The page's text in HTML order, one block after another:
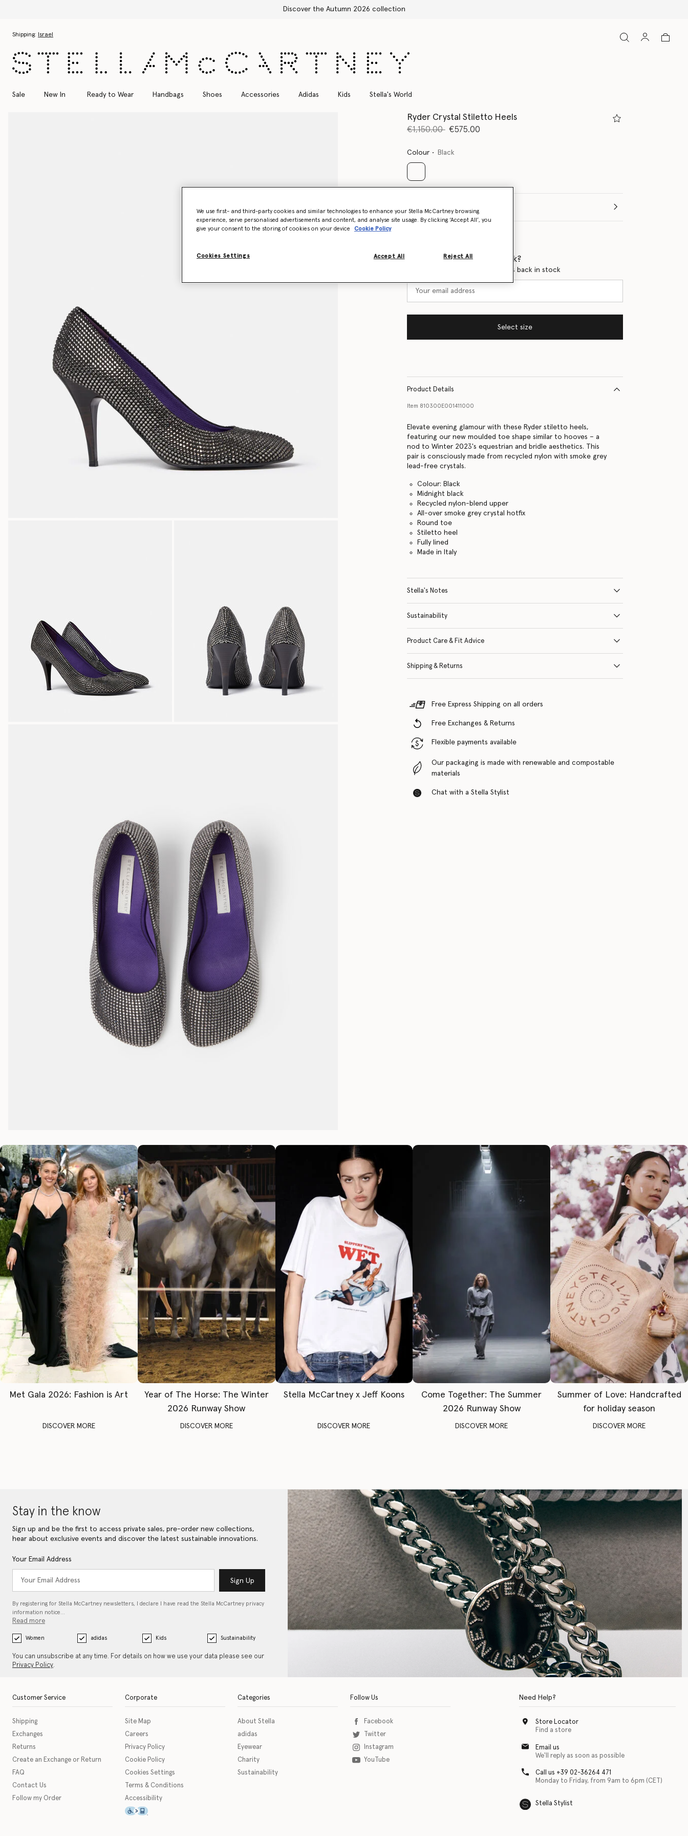
Shipping: Israel
Sale New In Ready to Wear Handbags Shoes Accessories Adidas Kids Stella's World
Ryder Crystal Stiletto Heels
Price reduced from
€1,150.00to€575.00
Colour Black
selected
Want to know when it's back?
Get notified when this product is back in stock
Select size
Product Details
Item 810300E001411000
Elevate evening glamour with these Ryder stiletto heels,
featuring our new moulded toe shape similar to hooves – a
nod to Winter 2023's equestrian and bridle aesthetics. This
pair is consciously made from recycled nylon with smoke grey
lead-free crystals.
Colour: Black
Midnight black
Recycled nylon-blend upper
All-over smoke grey crystal hotfix
Round toe
Stiletto heel
Fully lined
Made in Italy
Stella's Notes
Sustainability
Product Care & Fit Advice
Shipping & Returns
Free Express Shipping on all orders
Free Exchanges & Returns
Flexible payments available
Our packaging is made with renewable and compostable
materials
Chat with a Stella Stylist
Met Gala 2026: Fashion is Art
DISCOVER MORE
Year of The Horse: The Winter
2026 Runway Show
DISCOVER MORE
Stella McCartney x Jeff Koons
DISCOVER MORE
Come Together: The Summer
2026 Runway Show
DISCOVER MORE
Summer of Love: Handcrafted
for holiday season
DISCOVER MORE
Stay in the know
Sign up and be the first to access private sales, pre-order new collections,
hear about exclusive events and discover the latest sustainable innovations.
Your Email Address
Sign Up
By registering for Stella McCartney newsletters, I declare I have read the Stella McCartney privacy
information notice…
Read more
Women adidas Kids Sustainability
You can unsubscribe at any time. For details on how we use your data please see our
Privacy Policy.
Customer Service
Shipping
Exchanges
Returns
Create an Exchange or Return
FAQ
Contact Us
Follow my Order
Corporate
Site Map
Careers
Privacy Policy
Cookie Policy
Cookies Settings
Terms & Conditions
Accessibility
This icon serves as a link to download the eSSENTIAL Accessibility assistive technology app for individuals with physical disabilities. It is featured as part of our commitment to
Categories
About Stella
adidas
Eyewear
Charity
Sustainability
Follow Us
Facebook
Twitter
Instagram
YouTube
Need Help?
Store Locator
Find a store
Email us
We'll reply as soon as possible
Call us +39 02-36264 471
Monday to Friday, from 9am to 6pm (CET)
Stella Stylist
We use first- and third-party cookies and similar technologies to enhance your Stella McCartney browsing
experience, serve personalised advertisements and content, and analyse site usage. By clicking ‘Accept All’, you
give your consent to the storing of cookies on your device
Cookie Policy
Cookies Settings Reject All
Accept All